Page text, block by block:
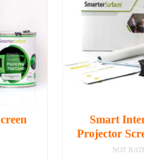
Smart
Projector
NOT